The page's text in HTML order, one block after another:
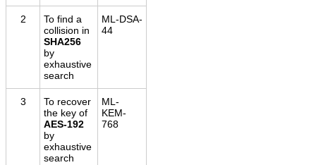
2
To find a
collision in
SHA256
by
exhaustive
search
ML-DSA-
44
3
To recover
the key of
AES-192
by
exhaustive
search
ML-
KEM-
768